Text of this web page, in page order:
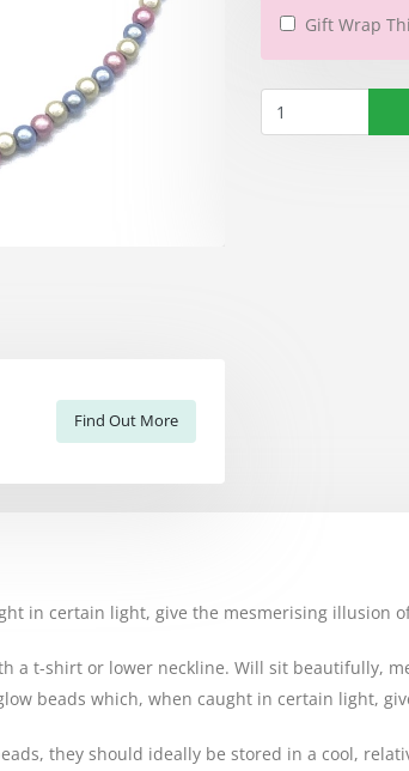
Find Out More
Gift Wrap
in certain light, give the mesmerising illusion
a t-shirt or lower neckline. Will sit beautifully,
beads which, when caught in certain light,
they should ideally be stored in a cool,